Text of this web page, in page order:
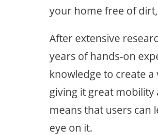
your home free of
After extensive
years of hands-on
knowledge to create
giving it great mobility
means that users can
eye on it.